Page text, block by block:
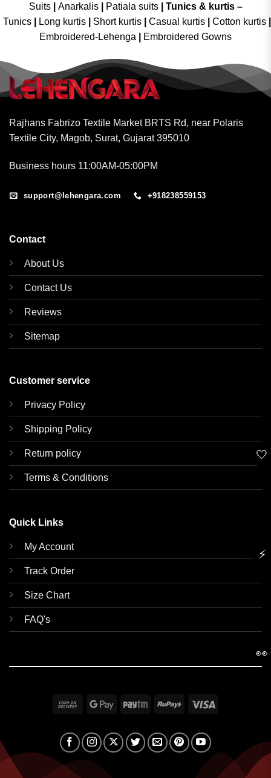
Suits
Anarkalis Patiala suits
Tunics & kurtis –
Tunics
Long kurtis Short kurtis Casual kurtis Cotton kurtis
Embroidered-Lehenga
Embroidered Gowns
Rajhans Fabrizo Textile Market BRTS Rd, near Polaris
Textile City, Magob, Surat, Gujarat 395010
Business hours 11:00AM-05:00PM
support@lehengara.com +918238559153
Contact
About Us
Contact Us
Reviews
Sitemap
Customer service
Privacy Policy
Shipping Policy
Return policy
Terms & Conditions
Quick Links
My Account
Track Order
Size Chart
FAQ's
Cash
Delivery
Google Paytm RuPay
🤍
⚡
👀